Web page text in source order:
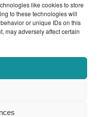
like cookies to store
to these technologies will
or unique IDs on this
may adversely affect certain
change occasionally.
see accurate
rights reserved.